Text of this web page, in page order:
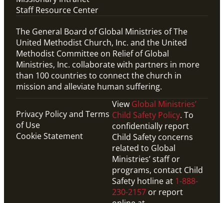
Staff Resource Center
The General Board of Global Ministries of The
United Methodist Church, Inc. and the United
Methodist Committee on Relief of Global
Ministries, Inc. collaborate with partners in more
than 100 countries to connect the church in
mission and alleviate human suffering.
Privacy Policy and Terms
of Use
Cookie Statement
View Global Ministries’
Child Safety Policy. To
confidentially report
Child Safety concerns
related to Global
Ministries’ staff or
programs, contact Child
Safety hotline at 1-888-
230-2157 or report